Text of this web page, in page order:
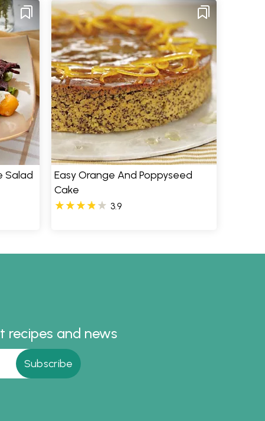
Salad
Easy Orange And Poppyseed
Cake
3.9
recipes and news